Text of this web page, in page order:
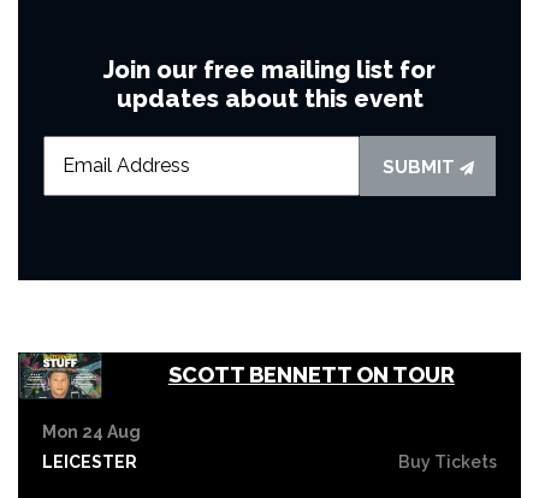
Join our free mailing list for
updates about this event
SUBMIT
SCOTT BENNETT ON TOUR
Mon 24 Aug
LEICESTER
Buy Tickets